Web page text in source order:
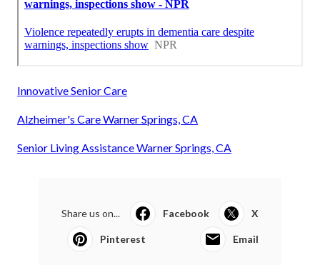
Innovative Senior Care
Alzheimer's Care Warner Springs, CA
Senior Living Assistance Warner Springs, CA
Share us on... Facebook X
Pinterest Email